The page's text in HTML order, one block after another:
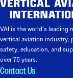
VAI is the world’s
vertical aviation industry,
safety, education, and
over 75 years.
Contact Us